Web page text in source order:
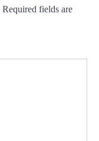
Required fields are